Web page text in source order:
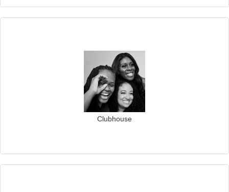
Clubhouse